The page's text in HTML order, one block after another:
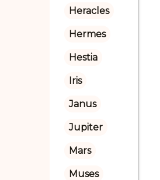
Heracles
Hermes
Hestia
Iris
Janus
Jupiter
Mars
Muses